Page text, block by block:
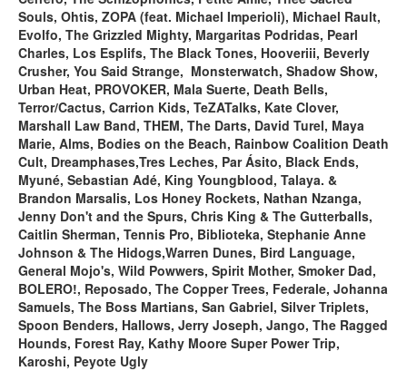
Souls, Ohtis, ZOPA (feat. Michael Imperioli), Michael Rault,
Evolfo, The Grizzled Mighty, Margaritas Podridas, Pearl
Charles, Los Esplifs, The Black Tones, Hooveriii, Beverly
Crusher, You Said Strange, Monsterwatch, Shadow Show,
Urban Heat, PROVOKER, Mala Suerte, Death Bells,
Terror/Cactus, Carrion Kids, TeZATalks, Kate Clover,
Marshall Law Band, THEM, The Darts, David Turel, Maya
Marie, Alms, Bodies on the Beach, Rainbow Coalition Death
Cult, Dreamphases,Tres Leches, Par Ásito, Black Ends,
Myuné, Sebastian Adé, King Youngblood, Talaya. &
Brandon Marsalis, Los Honey Rockets, Nathan Nzanga,
Jenny Don't and the Spurs, Chris King & The Gutterballs,
Caitlin Sherman, Tennis Pro, Biblioteka, Stephanie Anne
Johnson & The Hidogs,Warren Dunes, Bird Language,
General Mojo's, Wild Powwers, Spirit Mother, Smoker Dad,
BOLERO!, Reposado, The Copper Trees, Federale, Johanna
Samuels, The Boss Martians, San Gabriel, Silver Triplets,
Spoon Benders, Hallows, Jerry Joseph, Jango, The Ragged
Hounds, Forest Ray, Kathy Moore Super Power Trip,
Karoshi, Peyote Ugly